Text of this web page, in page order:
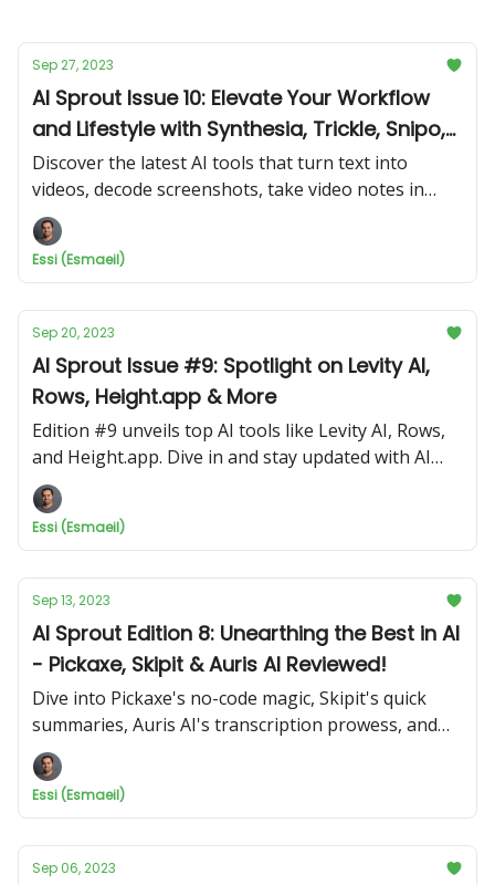
Sep 27, 2023
AI Sprout Issue 10: Elevate Your Workflow
and Lifestyle with Synthesia, Trickle, Snipo,
and Roam Around
Discover the latest AI tools that turn text into
videos, decode screenshots, take video notes in
Notion, and guide your travels. Don't miss out!
Essi (Esmaeil)
Sep 20, 2023
AI Sprout Issue #9: Spotlight on Levity AI,
Rows, Height.app & More
Edition #9 unveils top AI tools like Levity AI, Rows,
and Height.app. Dive in and stay updated with AI
Sprout!
Essi (Esmaeil)
Sep 13, 2023
AI Sprout Edition 8: Unearthing the Best in AI
- Pickaxe, Skipit & Auris AI Reviewed!
Dive into Pickaxe's no-code magic, Skipit's quick
summaries, Auris AI's transcription prowess, and
get a laugh with Jokelub!
Essi (Esmaeil)
Sep 06, 2023